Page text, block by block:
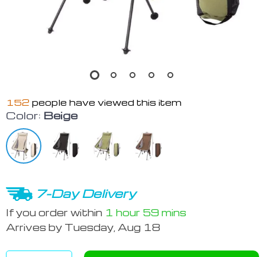
152 people have viewed this item
Color: Beige
7-Day Delivery
If you order within 1 hour 59 mins
Arrives by Tuesday, Aug 18